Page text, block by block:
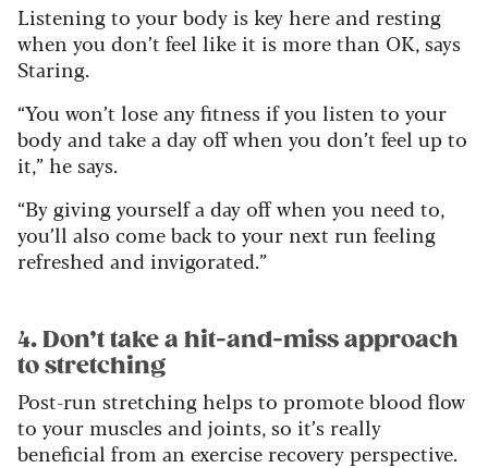
Listening to your body is key here and resting
when you don’t feel like it is more than OK, says
Staring.
“You won’t lose any fitness if you listen to your
body and take a day off when you don’t feel up to
it,” he says.
“By giving yourself a day off when you need to,
you’ll also come back to your next run feeling
refreshed and invigorated.”
4. Don’t take a hit-and-miss approach
to stretching
Post-run stretching helps to promote blood flow
to your muscles and joints, so it’s really
beneficial from an exercise recovery perspective.